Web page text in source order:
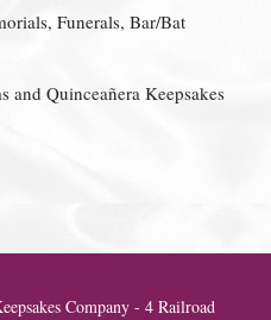
Funerals, Bar/Bat
and Quinceañera Keepsakes
Company - 4 Railroad